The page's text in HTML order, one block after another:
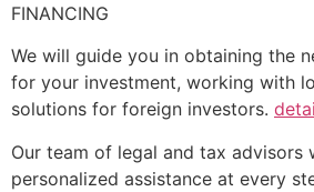
FINANCING
We will guide you in obtaining the
for your investment, working with
solutions for foreign investors.
Our team of legal and tax advisors
personalized assistance at every